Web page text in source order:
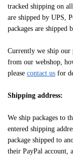
tracked shipping on
are shipped by UPS,
packages are shipped
Currently we ship our
from our webshop,
please contact us for
Shipping address:
We ship packages to
entered shipping
package shipped to
their PayPal account,